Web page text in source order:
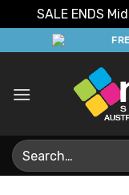
SALE ENDS
to
Search
for: